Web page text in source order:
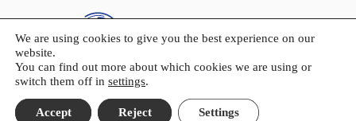
SWISSPERFORM
Kasernenstrasse 23
We are using cookies to give you the best experience on our
website.
You can find out more about which cookies we are using or
switch them off in settings.
Accept Reject Settings